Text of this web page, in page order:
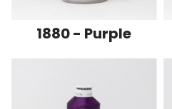
1880 - Purple